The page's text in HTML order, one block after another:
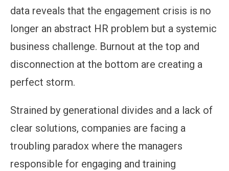
data reveals that the engagement crisis is no
longer an abstract HR problem but a systemic
business challenge. Burnout at the top and
disconnection at the bottom are creating a
perfect storm.
Strained by generational divides and a lack of
clear solutions, companies are facing a
troubling paradox where the managers
responsible for engaging and training